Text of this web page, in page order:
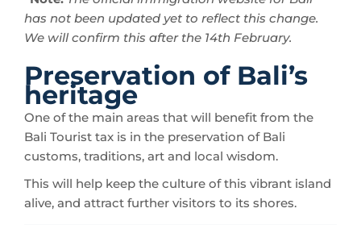
has not been updated yet to reflect this change.
We will confirm this after the 14th February.
Preservation of Bali’s
heritage
One of the main areas that will benefit from the
Bali Tourist tax is in the preservation of Bali
customs, traditions, art and local wisdom.
This will help keep the culture of this vibrant island
alive, and attract further visitors to its shores.